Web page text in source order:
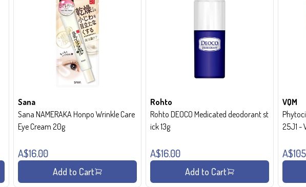
Sana
Sana NAMERAKA Honpo Wrinkle Care
Eye Cream 20g
A$16.00
Add to Cart
Rohto
Rohto DEOCO Medicated deodorant st
ick 13g
A$16.00
Add to Cart
VQM
25J1 -